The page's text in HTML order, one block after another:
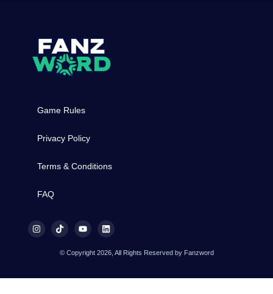
Game Rules
Privacy Policy
Terms & Conditions
FAQ
© Copyright 2026, All Rights Reserved by Fanzword